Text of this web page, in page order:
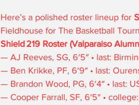
Here’s a polished roster lineup for
Fieldhouse for The Basketball
Shield 219 Roster (Valparaiso
— AJ Reeves, SG, 6′5″ • last:
— Ben Krikke, PF, 6′9″ • last:
— Brandon Wood, PG, 6′4″ • last:
— Cooper Farrall, SF, 6′5″ •